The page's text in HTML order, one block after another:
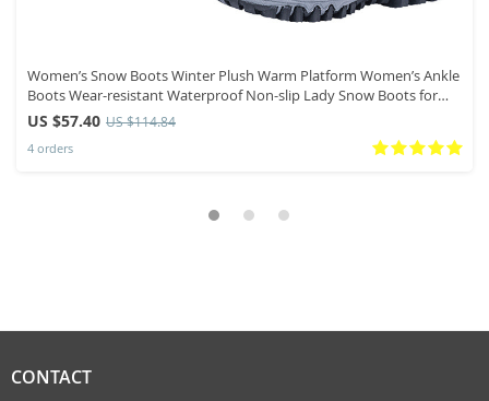
Women’s Snow Boots Winter Plush Warm Platform Women’s Ankle
Boots Wear-resistant Waterproof Non-slip Lady Snow Boots for
Womens
US $57.40 US $114.84
4 orders
CONTACT